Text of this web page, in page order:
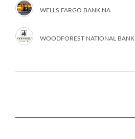
WELLS FARGO BANK NA
WOODFOREST NATIONAL BANK